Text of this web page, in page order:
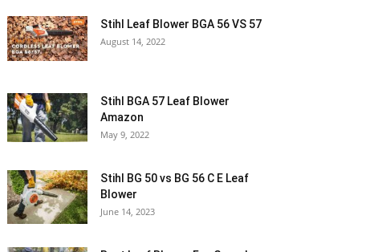
Stihl Leaf Blower BGA 56 VS 57
August 14, 2022
Stihl BGA 57 Leaf Blower
Amazon
May 9, 2022
Stihl BG 50 vs BG 56 C E Leaf
Blower
June 14, 2023